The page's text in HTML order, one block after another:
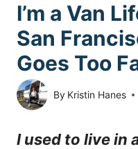
I’m a Van
San
Goes Too
By Kristin Hanes
I used to live in